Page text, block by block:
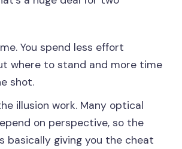
You spend less effort
where to stand and more time
shot.
illusion work. Many optical
on perspective, so the
basically giving you the cheat